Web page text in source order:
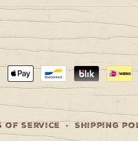
Payment
methods
of service Shipping